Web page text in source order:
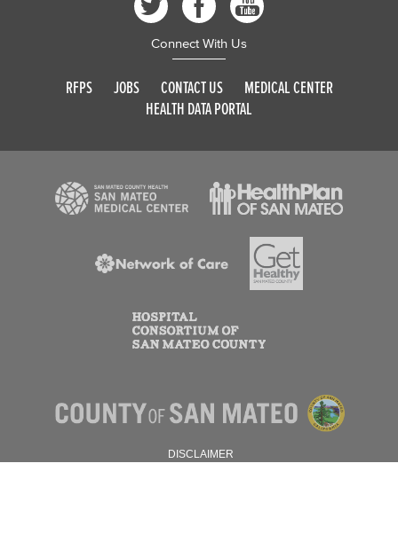
Connect With Us
RFPS JOBS CONTACT US
MEDICAL CENTER
HEALTH DATA PORTAL
DISCLAIMER